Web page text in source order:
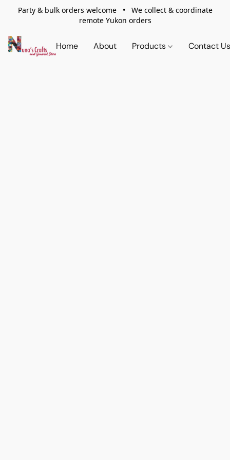
Party & bulk orders welcome • We collect & coordinate
remote Yukon orders
Home About Products Contact